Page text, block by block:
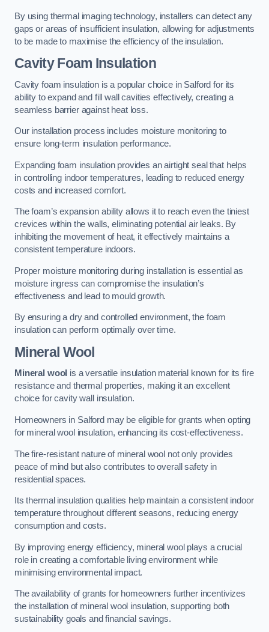
By using thermal imaging technology, installers can detect any
gaps or areas of insufficient insulation, allowing for adjustments
to be made to maximise the efficiency of the insulation.
Cavity Foam Insulation
Cavity foam insulation is a popular choice in Salford for its
ability to expand and fill wall cavities effectively, creating a
seamless barrier against heat loss.
Our installation process includes moisture monitoring to
ensure long-term insulation performance.
Expanding foam insulation provides an airtight seal that helps
in controlling indoor temperatures, leading to reduced energy
costs and increased comfort.
The foam’s expansion ability allows it to reach even the tiniest
crevices within the walls, eliminating potential air leaks. By
inhibiting the movement of heat, it effectively maintains a
consistent temperature indoors.
Proper moisture monitoring during installation is essential as
moisture ingress can compromise the insulation’s
effectiveness and lead to mould growth.
By ensuring a dry and controlled environment, the foam
insulation can perform optimally over time.
Mineral Wool
Mineral wool is a versatile insulation material known for its fire
resistance and thermal properties, making it an excellent
choice for cavity wall insulation.
Homeowners in Salford may be eligible for grants when opting
for mineral wool insulation, enhancing its cost-effectiveness.
The fire-resistant nature of mineral wool not only provides
peace of mind but also contributes to overall safety in
residential spaces.
Its thermal insulation qualities help maintain a consistent indoor
temperature throughout different seasons, reducing energy
consumption and costs.
By improving energy efficiency, mineral wool plays a crucial
role in creating a comfortable living environment while
minimising environmental impact.
The availability of grants for homeowners further incentivizes
the installation of mineral wool insulation, supporting both
sustainability goals and financial savings.